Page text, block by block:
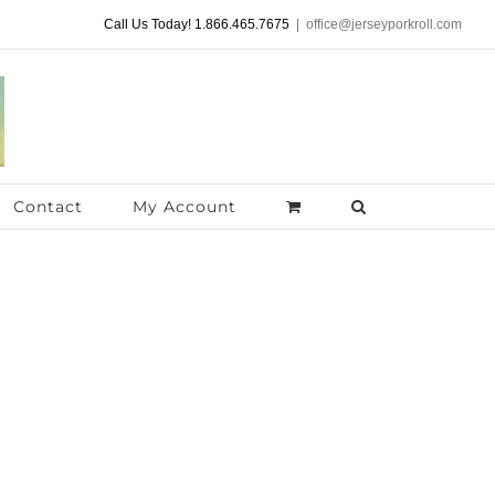
Call Us Today! 1.866.465.7675 office@jerseyporkroll.com
Contact My Account